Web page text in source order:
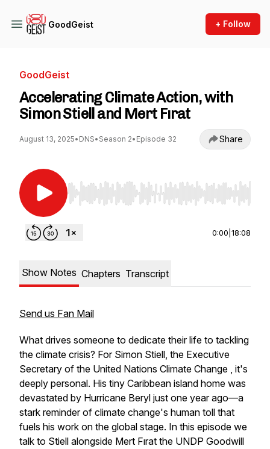
GoodGeist + Follow
GoodGeist
Accelerating Climate Action, with
Simon Stiell and Mert Fırat
August 13, 2025• DNS• Season 2• Episode 32 Share
Use Left/Right to seek, Home/End to jump to
0:00 18:08
Show Notes Chapters Transcript
Send us Fan Mail
What drives someone to dedicate their life to tackling
the climate crisis? For Simon Stiell, the Executive
Secretary of the United Nations Climate Change , it's
deeply personal. His tiny Caribbean island home was
devastated by Hurricane Beryl just one year ago—a
stark reminder of climate change's human toll that
fuels his work on the global stage. In this episode we
talk to Stiell alongside Mert Fırat the UNDP Goodwill